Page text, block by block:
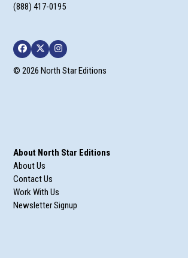
(888) 417-0195
Facebook
TwitterInstagram
© 2026 North Star Editions
About North Star Editions
About Us
Contact Us
Work With Us
Newsletter Signup